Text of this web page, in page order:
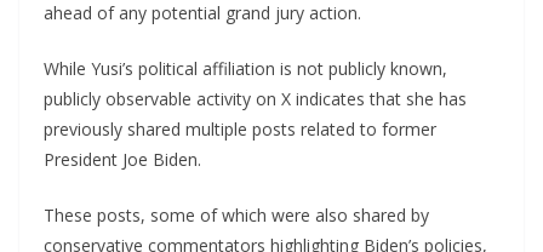
ahead of any potential grand jury action.
While Yusi’s political affiliation is not publicly known,
publicly observable activity on X indicates that she has
previously shared multiple posts related to former
President Joe Biden.
These posts, some of which were also shared by
conservative commentators highlighting Biden’s policies,